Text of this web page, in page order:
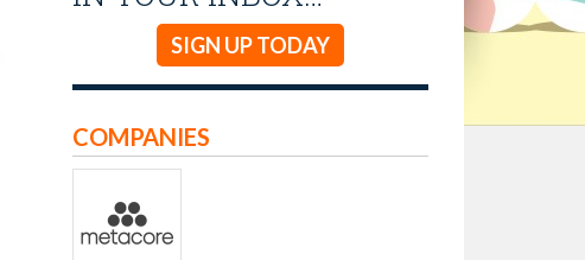
SIGN UP TODAY
COMPANIES